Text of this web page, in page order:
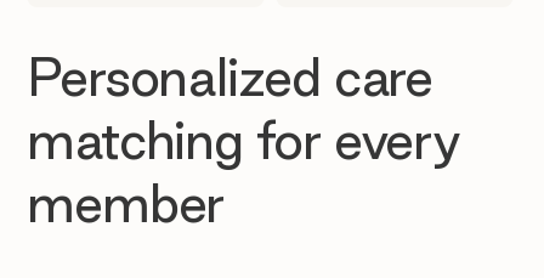
Personalized care
matching for every
member